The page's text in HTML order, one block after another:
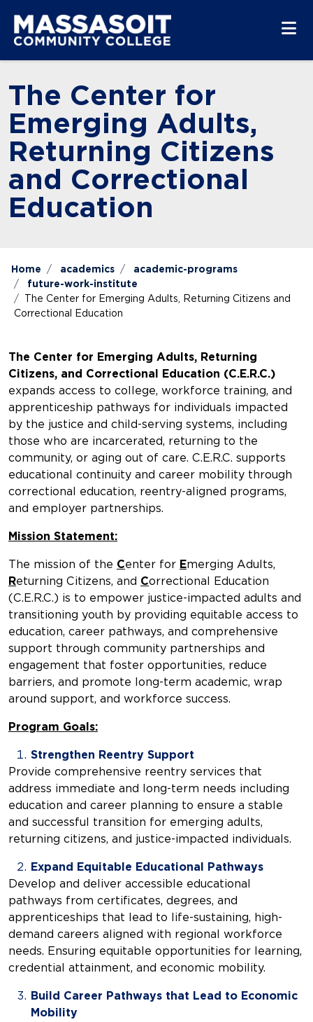
The Center for
Emerging Adults,
Returning Citizens
and Correctional
Education
Home academics
academic-programs
future-work-institute
The Center for Emerging Adults, Returning Citizens and
Correctional Education
The Center for Emerging Adults, Returning
Citizens, and Correctional Education (C.E.R.C.)
expands access to college, workforce training, and
apprenticeship pathways for individuals impacted
by the justice and child-serving systems, including
those who are incarcerated, returning to the
community, or aging out of care. C.E.R.C. supports
educational continuity and career mobility through
correctional education, reentry-aligned programs,
and employer partnerships.
Mission Statement:
The mission of the Center for Emerging Adults,
Returning Citizens, and Correctional Education
(C.E.R.C.) is to empower justice-impacted adults and
transitioning youth by providing equitable access to
education, career pathways, and comprehensive
support through community partnerships and
engagement that foster opportunities, reduce
barriers, and promote long-term academic, wrap
around support, and workforce success.
Program Goals:
Strengthen Reentry Support
Provide comprehensive reentry services that
address immediate and long-term needs including
education and career planning to ensure a stable
and successful transition for emerging adults,
returning citizens, and justice-impacted individuals.
Expand Equitable Educational Pathways
Develop and deliver accessible educational
pathways from certificates, degrees, and
apprenticeships that lead to life-sustaining, high-
demand careers aligned with regional workforce
needs. Ensuring equitable opportunities for learning,
credential attainment, and economic mobility.
Build Career Pathways that Lead to Economic
Mobility